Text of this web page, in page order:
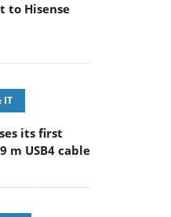
to Hisense
IT
its first
m USB4 cable